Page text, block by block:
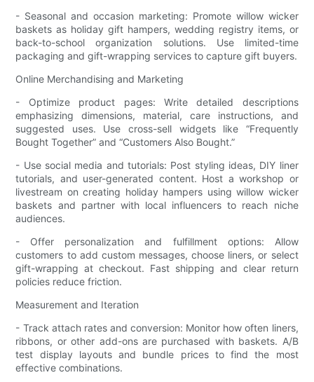
- Seasonal and occasion marketing: Promote willow wicker
baskets as holiday gift hampers, wedding registry items, or
back-to-school organization solutions. Use limited-time
packaging and gift-wrapping services to capture gift buyers.
Online Merchandising and Marketing
- Optimize product pages: Write detailed descriptions
emphasizing dimensions, material, care instructions, and
suggested uses. Use cross-sell widgets like “Frequently
Bought Together” and “Customers Also Bought.”
- Use social media and tutorials: Post styling ideas, DIY liner
tutorials, and user-generated content. Host a workshop or
livestream on creating holiday hampers using willow wicker
baskets and partner with local influencers to reach niche
audiences.
- Offer personalization and fulfillment options: Allow
customers to add custom messages, choose liners, or select
gift-wrapping at checkout. Fast shipping and clear return
policies reduce friction.
Measurement and Iteration
- Track attach rates and conversion: Monitor how often liners,
ribbons, or other add-ons are purchased with baskets. A/B
test display layouts and bundle prices to find the most
effective combinations.